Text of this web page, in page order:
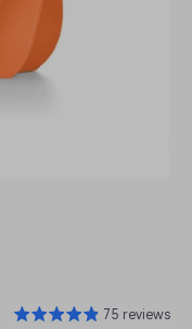
75 reviews